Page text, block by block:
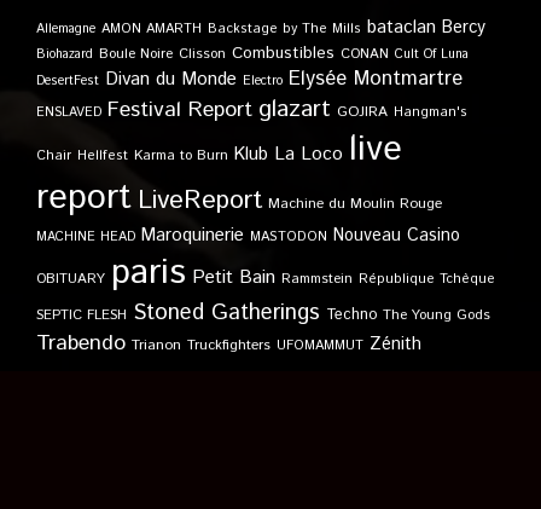
Allemagne AMON AMARTH Backstage by The Mills bataclan Bercy
Biohazard Boule Noire Clisson Combustibles CONAN Cult Of Luna
DesertFest Divan du Monde Electro Elysée Montmartre
ENSLAVED Festival Report glazart GOJIRA Hangman's
Chair Hellfest Karma to Burn Klub La Loco live
report LiveReport Machine du Moulin Rouge
MACHINE HEAD Maroquinerie MASTODON Nouveau Casino
OBITUARY paris Petit Bain Rammstein République Tchèque
SEPTIC FLESH Stoned Gatherings Techno The Young Gods
Trabendo Trianon Truckfighters UFOMAMMUT Zénith